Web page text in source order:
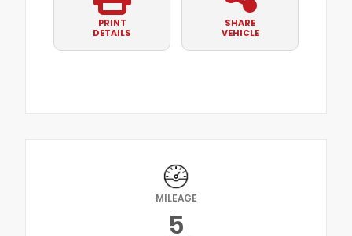
PRINT
DETAILS
SHARE
VEHICLE
MILEAGE
5